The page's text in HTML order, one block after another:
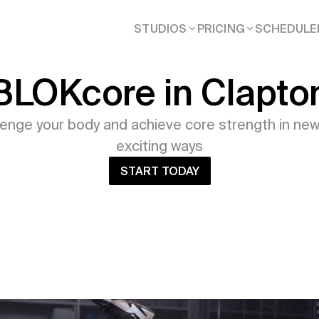
STUDIOS PRICING SCHEDULE
in
your body and achieve core strength in
exciting ways
START TODAY